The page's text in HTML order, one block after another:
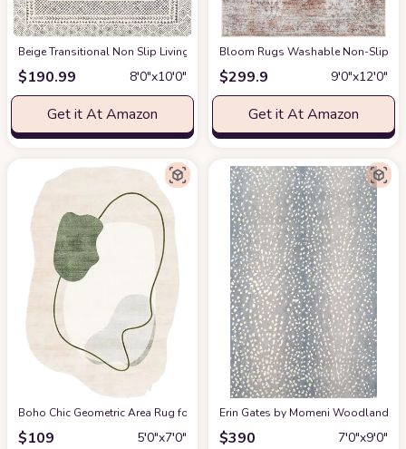
‎Beige ‎Transitional ‎Non Slip ‎Living Room ‎Area Rugat Amazon
$190.99 8′0″x10′0″
Get it At Amazon
Bloom Rugs Washable Non-Slip 9'
$299.9 9′0″x12′0″
Get it At Amazon
Boho Chic Geometric Area Rug for Living Room Dining Room Bright
$109 5′0″x7′0″
Erin Gates by Momeni Woodland
$390 7′0″x9′0″